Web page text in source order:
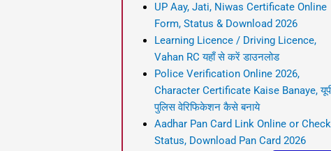
UP Aay, Jati, Niwas Certificate Online
Form, Status & Download 2026
Learning Licence / Driving Licence,
Vahan RC यहाँ से करें डाउनलोड
Police Verification Online 2026,
Character Certificate Kaise Banaye,
पुलिस वेरिफिकेशन कैसे बनाये
Aadhar Pan Card Link Online or Check
Status, Download Pan Card 2026